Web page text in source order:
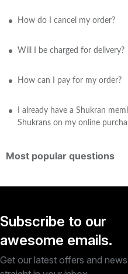
How do I cancel my order?
Will I be charged for delivery?
How can I pay for my order?
I already have a Shukran
Shukrans on my online
Most popular questions
Subscribe to our
awesome emails.
Get our latest offers and news